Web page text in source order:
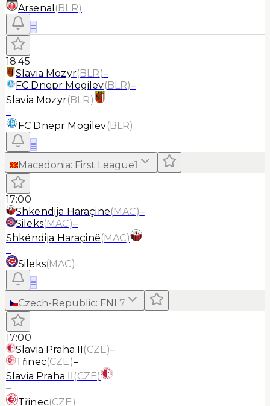
Arsenal (BLR)
≡
18:45
Slavia Mozyr(BLR)–
FC Dnepr Mogilev(BLR)–
Slavia Mozyr(BLR)
–
FC Dnepr Mogilev(BLR)
≡
Macedonia: First League1
17:00
Shkëndija Haraçinë(MAC)–
Sileks(MAC)–
Shkëndija Haraçinë(MAC)
–
Sileks(MAC)
≡
Czech-Republic: FNL7
17:00
Slavia Praha II (CZE)–
Třinec(CZE)–
Slavia Praha II (CZE)
–
Třinec(CZE)